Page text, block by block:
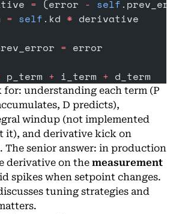
= (error - self
= self .kd * derivative
= error
p_term + i_term + d_term
understanding each term (P
D predicts),
windup (not implemented
it), and derivative kick on
The senior answer: in production
derivative on the measurement
spikes when setpoint changes.
tuning strategies and